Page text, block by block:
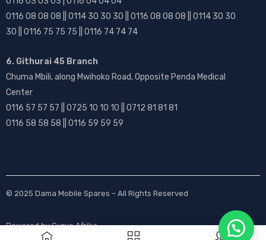
0116 08 08 08 || 0114 30 30 30 || 0116 08 08 08 || 0114 30 30
30 || 0116 75 75 75 || 0116 74 74 74
6. Githurai 45 Branch
Chuma Mbili, along Mwihoko Road, Opposite Penda Medical
Center
0116 57 57 57 || 0725 10 10 10 || 0712 81 81 81
0116 58 58 58 || 0116 59 59 59
© 2025 Dama Mobile Spares – All Rights Reserved
Powered byGurus Afrika